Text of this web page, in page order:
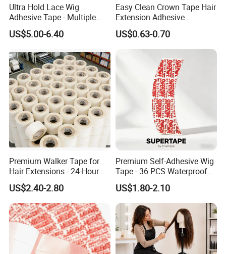
Ultra Hold Lace Wig
Adhesive Tape - Multiple
Sizes
US$5.00-6.40
Easy Clean Crown Tape Hair
Extension Adhesive
Remover
US$0.63-0.70
Premium Walker Tape for
Hair Extensions - 24-Hour
Shipping
US$2.40-2.80
Premium Self-Adhesive Wig
Tape - 36 PCS Waterproof
Bonding
US$1.80-2.10